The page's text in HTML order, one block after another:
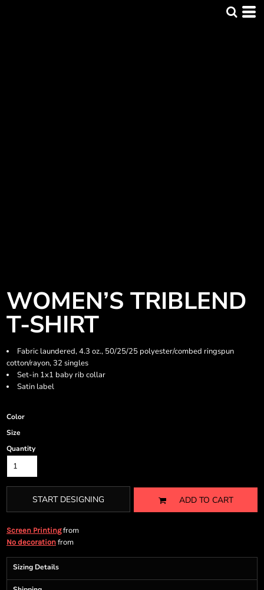
WOMEN’S TRIBLEND
T-SHIRT
Fabric laundered, 4.3 oz., 50/25/25 polyester/combed ringspun
cotton/rayon, 32 singles
Set-in 1x1 baby rib collar
Satin label
Color
Size
Quantity
START DESIGNING ADD TO CART
Screen Printingfrom
No decoration from
Sizing Details